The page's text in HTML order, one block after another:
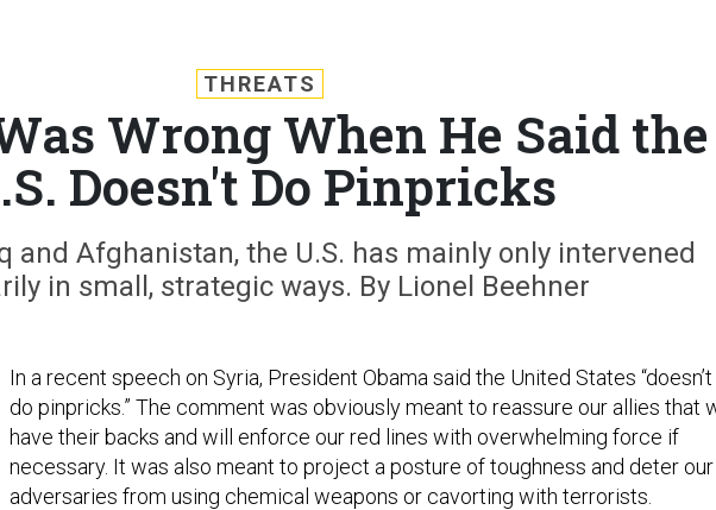
THREATS
Wrong When He Said the
Doesn't Do Pinpricks
and Afghanistan, the U.S. has mainly only intervened
in small, strategic ways. By Lionel Beehner
In a recent speech on Syria, President Obama said the United States “doesn’t
do pinpricks.” The comment was obviously meant to reassure our allies that
have their backs and will enforce our red lines with overwhelming force if
necessary. It was also meant to project a posture of toughness and deter our
adversaries from using chemical weapons or cavorting with terrorists.